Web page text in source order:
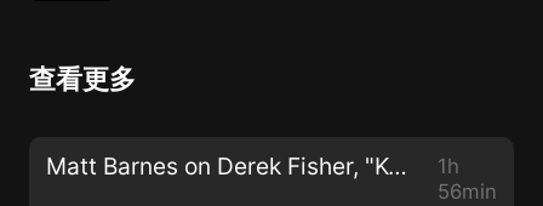
https://anchor.fm/app Support this podcast:
查看更多
Matt Barnes on Derek Fisher, "Kobe Flinch", Gloria Govan, Basketball Wives (Full Interview) 9/20/2019
1h
56min